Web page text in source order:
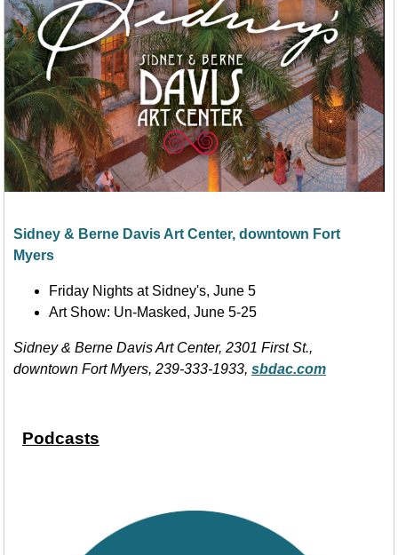
Sidney & Berne Davis Art Center, downtown Fort
Myers
Friday Nights at Sidney's, June 5
Art Show: Un-Masked, June 5-25
Sidney & Berne Davis Art Center, 2301 First St.,
downtown Fort Myers, 239-333-1933, sbdac.com
Podcasts